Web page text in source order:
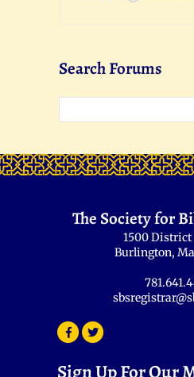
Search Forums
The Society for
1500 District
Burlington,
Sign Up For Our